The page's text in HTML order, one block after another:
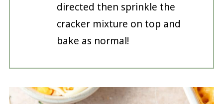
directed then sprinkle the
cracker mixture on top and
bake as normal!